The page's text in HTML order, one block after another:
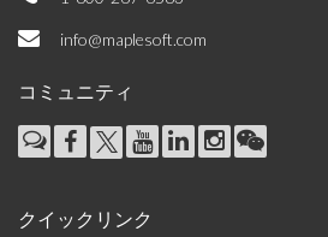
info@maplesoft.com
コミュニティ
クイックリンク